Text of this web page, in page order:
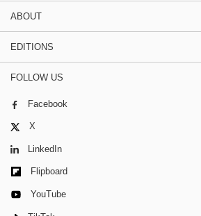
ABOUT
EDITIONS
FOLLOW US
Facebook
X
LinkedIn
Flipboard
YouTube